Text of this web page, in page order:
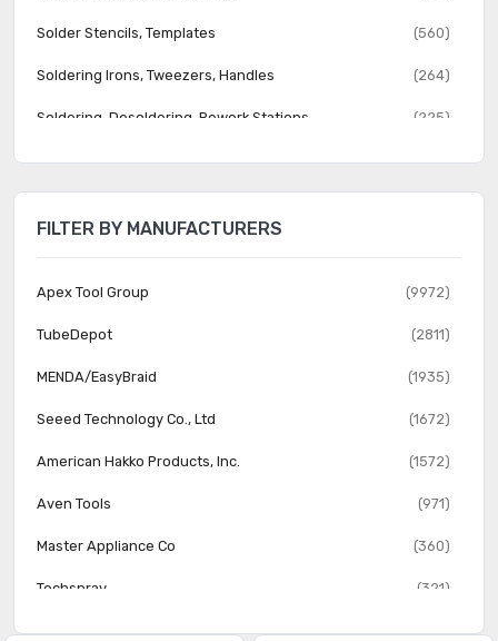
Solder Stencils, Templates (560)
Soldering Irons, Tweezers, Handles (264)
Soldering, Desoldering, Rework Stations (225)
Soldering, Desoldering, Rework Tips, Nozzles (2688)
FILTER BY MANUFACTURERS
Apex Tool Group (9972)
TubeDepot (2811)
MENDA/EasyBraid (1935)
Seeed Technology Co., Ltd (1672)
American Hakko Products, Inc. (1572)
Aven Tools (971)
Master Appliance Co (360)
Techspray (321)
SRA Soldering Products (275)